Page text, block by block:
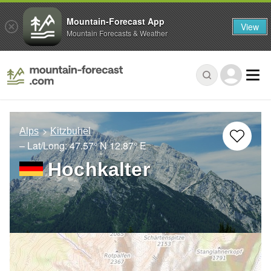
Alps Kitzbuhel
– Lat/Long:47.57° N12.87° E
Hochkalter
Mountain-Forecast App
Mountain Forecasts & Weather View